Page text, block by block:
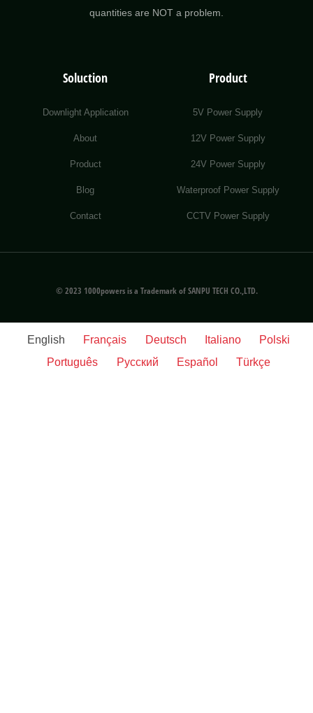
quantities are NOT a problem.
Soluction
Downlight Application
About
Product
Blog
Contact
Product
5V Power Supply
12V Power Supply
24V Power Supply
Waterproof Power Supply
CCTV Power Supply
© 2023 1000powers is a Trademark of SANPU TECH CO.,LTD.
English Français Deutsch Italiano
Polski
Português
Русский Español Türkçe